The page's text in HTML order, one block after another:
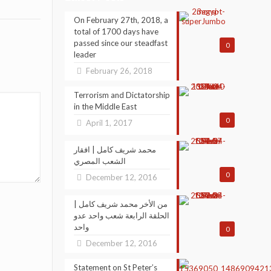
0
On February 27th, 2018, a
total of 1700 days have
passed since our steadfast
leader
February 26, 2018
0
Terrorism and Dictatorship
in the Middle East
April 1, 2017
0
محمد شريف كامل | افقار
الشعب المصري
December 12, 2016
0
من الأخر محمد شريف كامل |
الحلقة الرابعة شعب واحد عدو
واحد
December 12, 2016
Statement on St Peter’s